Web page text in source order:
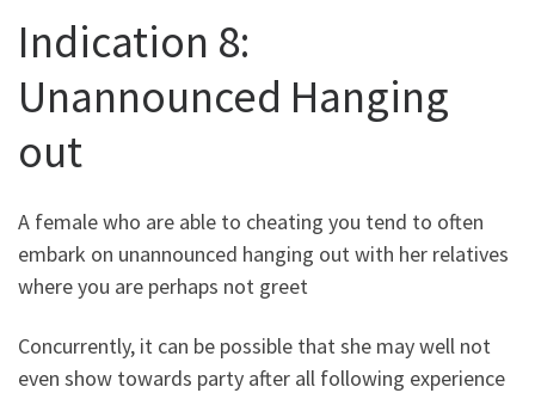
Indication 8:
Unannounced Hanging
out
A female who are able to cheating you tend to often
embark on unannounced hanging out with her relatives
where you are perhaps not greet
Concurrently, it can be possible that she may well not
even show towards party after all following experience